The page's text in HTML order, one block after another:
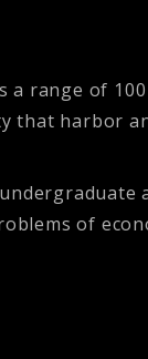
range of
that harbor
of